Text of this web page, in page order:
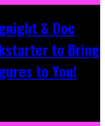
& Doc
to Bring
to You!